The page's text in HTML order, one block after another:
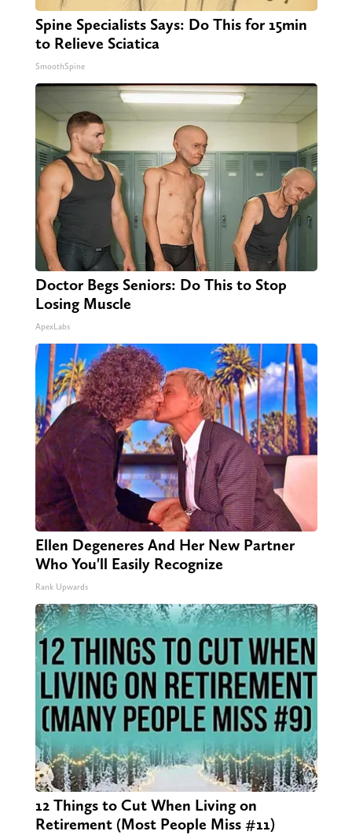
Spine Specialists Says: Do This for 15min
to Relieve Sciatica
SmoothSpine
Doctor Begs Seniors: Do This to Stop
Losing Muscle
ApexLabs
Ellen Degeneres And Her New Partner
Who You'll Easily Recognize
Rank Upwards
12 Things to Cut When Living on
Retirement (Most People Miss #11)